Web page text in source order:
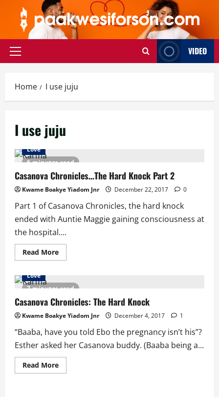
content
Primary
VIDEO
Home I use juju
I use juju
6 minutes read
Love
Casanova Chronicles…The Hard Knock Part 2
Kwame Boakye Yiadom Jnr December 22, 2017 0
Part 1 of Casanova Chronicles, the hard knock
ended with Auntie Maggie gaining consciousness at
the hospital....
Read MoreRead
more
The
Knock
Part
2
7 minutes read
Love
Casanova Chronicles: The Hard Knock
Kwame Boakye Yiadom Jnr December 4, 2017 1
“Baaba, have you told Ebo the pregnancy isn’t his”?
Esther asked her Casanova buddy. (Baaba being a...
Read MoreRead
more